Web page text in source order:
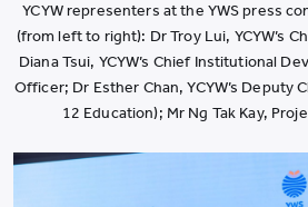
YCYW representers at the YWS press
(from left to right): Dr Troy Lui, YCYW’s
Diana Tsui, YCYW’s Chief Institutional
Officer; Dr Esther Chan, YCYW’s Deputy
12 Education); Mr Ng Tak Kay,